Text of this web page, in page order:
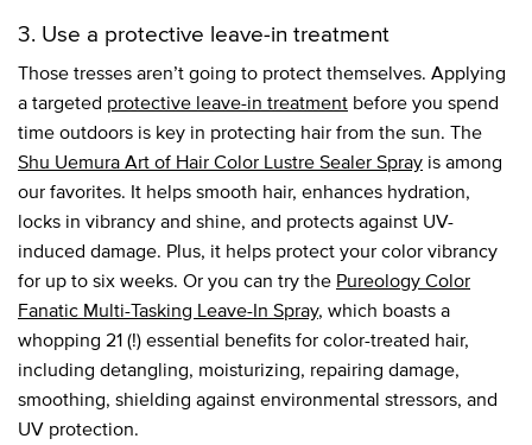
3. Use a protective leave-in treatment
Those tresses aren’t going to protect themselves. Applying
a targeted protective leave-in treatment before you spend
time outdoors is key in protecting hair from the sun. The
Shu Uemura Art of Hair Color Lustre Sealer Spray is among
our favorites. It helps smooth hair, enhances hydration,
locks in vibrancy and shine, and protects against UV-
induced damage. Plus, it helps protect your color vibrancy
for up to six weeks. Or you can try the Pureology Color
Fanatic Multi-Tasking Leave-In Spray, which boasts a
whopping 21 (!) essential benefits for color-treated hair,
including detangling, moisturizing, repairing damage,
smoothing, shielding against environmental stressors, and
UV protection.